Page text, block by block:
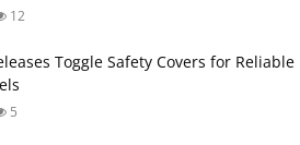
12
Toggle Safety Covers for Reliable
5